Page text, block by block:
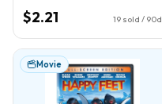
$2.21 19 sold / 90d
Movie